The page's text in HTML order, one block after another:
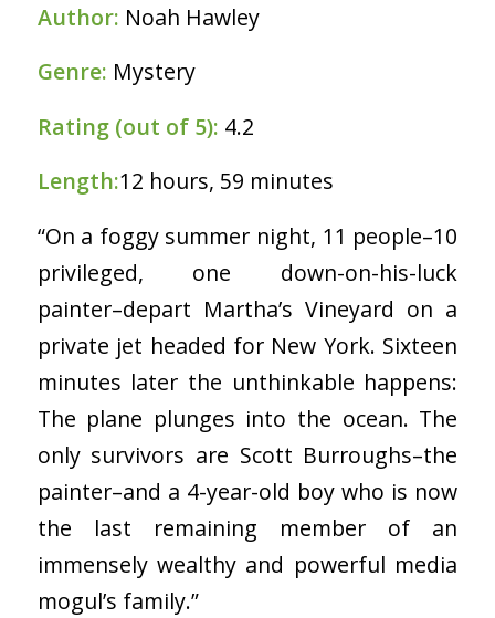
Author: Noah Hawley
Genre: Mystery
Rating (out of 5): 4.2
Length:12 hours, 59 minutes
“On a foggy summer night, 11 people–10
privileged, one down-on-his-luck
painter–depart Martha’s Vineyard on a
private jet headed for New York. Sixteen
minutes later the unthinkable happens:
The plane plunges into the ocean. The
only survivors are Scott Burroughs–the
painter–and a 4-year-old boy who is now
the last remaining member of an
immensely wealthy and powerful media
mogul’s family.”